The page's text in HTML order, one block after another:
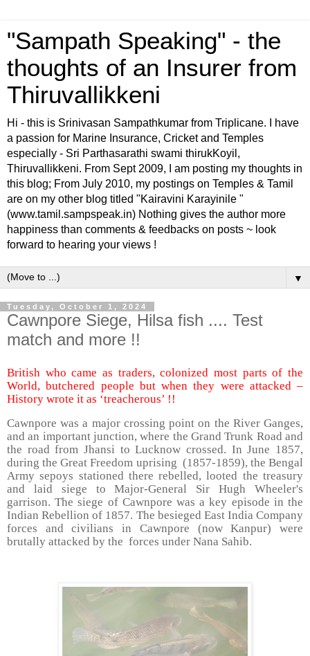
"Sampath Speaking" - the
thoughts of an Insurer from
Thiruvallikkeni
Hi - this is Srinivasan Sampathkumar from Triplicane. I have
a passion for Marine Insurance, Cricket and Temples
especially - Sri Parthasarathi swami thirukKoyil,
Thiruvallikkeni. From Sept 2009, I am posting my thoughts in
this blog; From July 2010, my postings on Temples & Tamil
are on my other blog titled "Kairavini Karayinile "
(www.tamil.sampspeak.in) Nothing gives the author more
happiness than comments & feedbacks on posts ~ look
forward to hearing your views !
▼
Tuesday, October 1, 2024
Cawnpore Siege, Hilsa fish .... Test
match and more !!
British who came as traders, colonized most parts of the
World, butchered people but when they were attacked –
History wrote it as ‘treacherous’ !!
Cawnpore was a major crossing point on the River Ganges,
and an important junction, where the Grand Trunk Road and
the road from Jhansi to Lucknow crossed. In June 1857,
during the Great Freedom uprising (1857-1859), the Bengal
Army sepoys stationed there rebelled, looted the treasury
and laid siege to Major-General Sir Hugh Wheeler's
garrison. The siege of Cawnpore was a key episode in the
Indian Rebellion of 1857. The besieged East India Company
forces and civilians in Cawnpore (now Kanpur) were
brutally attacked by the forces under Nana Sahib.